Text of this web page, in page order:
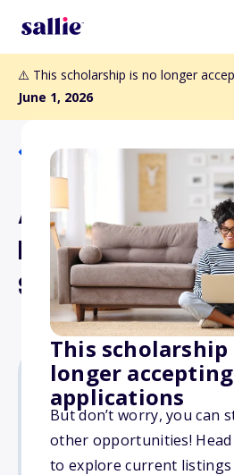
⚠️ This scholarship is no longer
June 1, 2026
This scholarship
longer accepting
applications
But don’t worry, you can
other opportunities! Head
to explore current listings
Back to Scholarships
Anthony L.
Medical Student
Scholarship
Varies
Due: June 1, 2026